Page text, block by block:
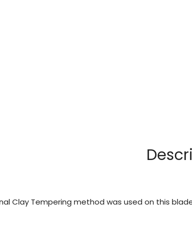
Clay Tempering method was used on this